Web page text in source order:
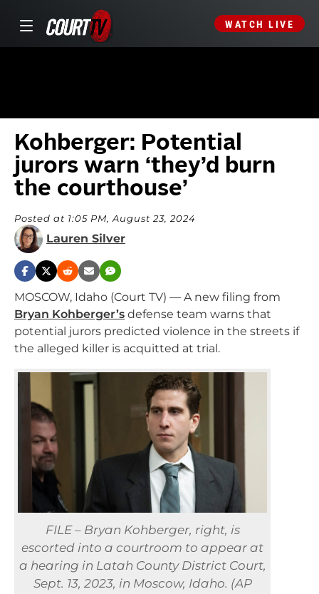
WATCH LIVE
Kohberger: Potential
jurors warn ‘they’d burn
the courthouse’
Posted at 1:05 PM, August 23, 2024
Lauren Silver
MOSCOW, Idaho (Court TV) — A new filing from
Bryan Kohberger’s defense team warns that
potential jurors predicted violence in the streets if
the alleged killer is acquitted at trial.
FILE – Bryan Kohberger, right, is
escorted into a courtroom to appear at
a hearing in Latah County District Court,
Sept. 13, 2023, in Moscow, Idaho. (AP